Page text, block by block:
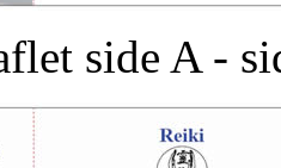
side A -